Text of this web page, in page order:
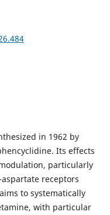
in 1962 by
Its effects
particularly
aspartate receptors
to systematically
with particular